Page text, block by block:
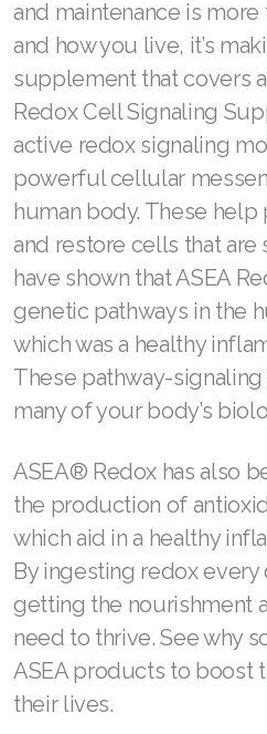
and maintenance is
and how you live, it’s
supplement that covers
Redox Cell Signaling
active redox signaling
powerful cellular
human body. These
and restore cells that
have shown that ASEA
genetic pathways in the
which was a healthy
These pathway-
many of your body’s
ASEA® Redox has also
the production of
which aid in a healthy
By ingesting redox every
getting the nourishment
need to thrive. See why
ASEA products to boost
their lives.